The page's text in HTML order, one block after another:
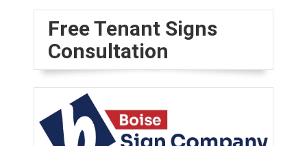
Free Tenant Signs
Consultation